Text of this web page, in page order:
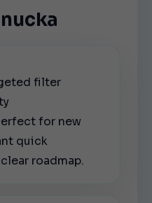
filter
for new
quick
roadmap.